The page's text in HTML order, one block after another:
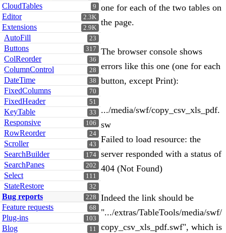
9
CloudTables
2.3K
Editor
2.9K
Extensions
23
AutoFill
317
Buttons
36
ColReorder
28
ColumnControl
38
DateTime
70
FixedColumns
51
FixedHeader
33
KeyTable
106
Responsive
24
RowReorder
43
Scroller
174
SearchBuilder
202
SearchPanes
111
Select
32
StateRestore
228
Bug reports
68
Feature requests
103
Plug-ins
11
Blog
one for each of the two tables on
the page.
The browser console shows
errors like this one (one for each
button, except Print):
.../media/swf/copy_csv_xls_pdf.
sw
Failed to load resource: the
server responded with a status of
404 (Not Found)
Indeed the link should be
".../extras/TableTools/media/swf/
copy_csv_xls_pdf.swf", which is